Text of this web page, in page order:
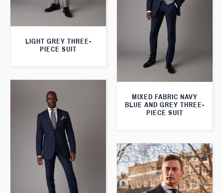
LIGHT GREY THREE-
PIECE SUIT
MIXED FABRIC NAVY
BLUE AND GREY THREE-
PIECE SUIT